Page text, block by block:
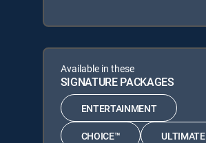
Available in these
SIGNATURE PACKAGES
ENTERTAINMENT
CHOICE™ ULTIMATE